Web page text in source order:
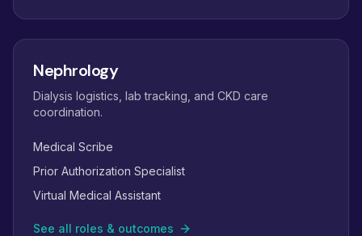
Nephrology
Dialysis logistics, lab tracking, and CKD care
coordination.
Medical Scribe
Prior Authorization Specialist
Virtual Medical Assistant
See all roles & outcomes